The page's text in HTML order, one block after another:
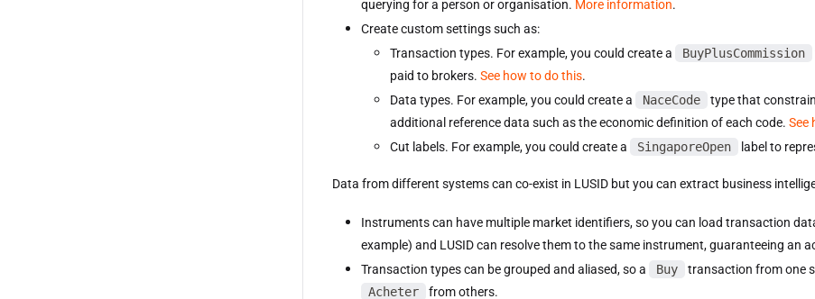
querying for a person or organisation. More information.
Create custom settings such as:
Transaction types. For example, you could create a
BuyPlusCommission
paid to brokers. See how to do this.
Data types. For example, you could create a
NaceCode
type that
additional reference data such as the economic definition of each code. See
Cut labels. For example, you could create a
SingaporeOpen label to
Data from different systems can co-exist in LUSID but you can extract business
Instruments can have multiple market identifiers, so you can load transaction
example) and LUSID can resolve them to the same instrument, guaranteeing an
Transaction types can be grouped and aliased, so a
Buy transaction from one
Acheter
from others.